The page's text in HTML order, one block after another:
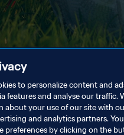
to personalize content and
features and analyse our traffic.
about your use of our site with
and analytics partners.
preferences by clicking on the